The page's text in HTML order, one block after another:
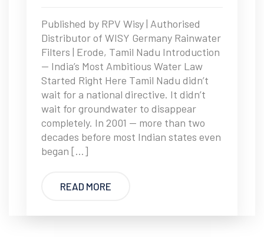
Published by RPV Wisy | Authorised
Distributor of WISY Germany Rainwater
Filters | Erode, Tamil Nadu Introduction
— India’s Most Ambitious Water Law
Started Right Here Tamil Nadu didn’t
wait for a national directive. It didn’t
wait for groundwater to disappear
completely. In 2001 — more than two
decades before most Indian states even
began […]
READ MORE